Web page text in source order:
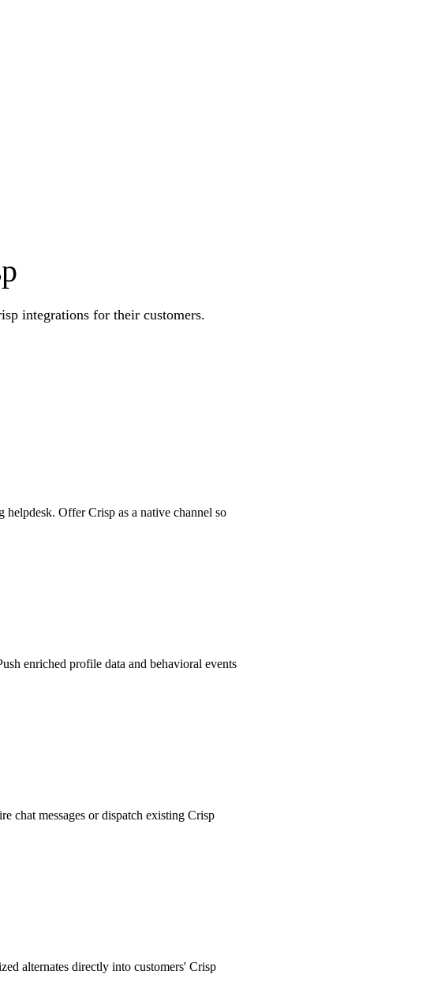
integrations for their customers.
Offer Crisp as a native channel so
enriched profile data and behavioral events
chat messages or dispatch existing Crisp
alternates directly into customers' Crisp